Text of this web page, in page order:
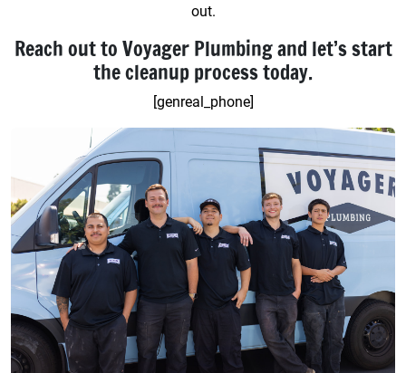
out.
Reach out to Voyager Plumbing and let’s start
the cleanup process today.
[genreal_phone]